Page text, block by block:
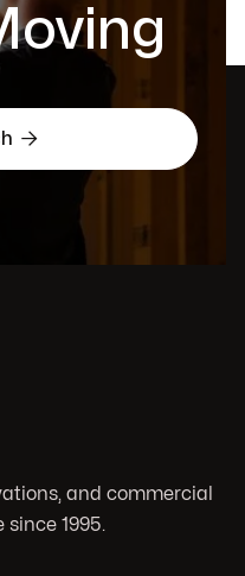

and commercial
since 1995.